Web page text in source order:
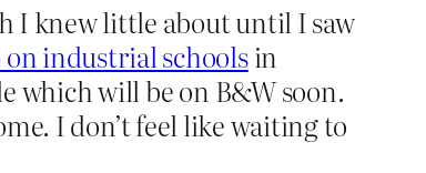
I knew little about until I saw
industrial schoolsin
which will be on B&W soon.
I don’t feel like waiting to